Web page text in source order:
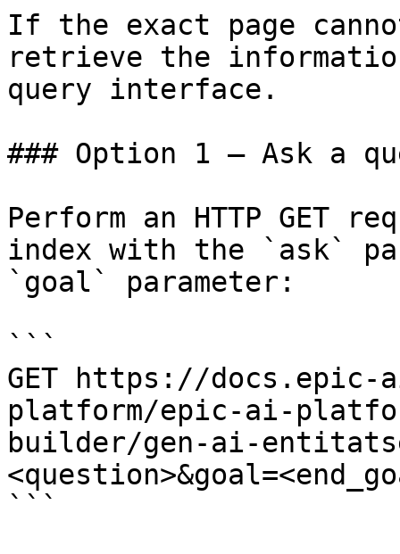
If the exact page
retrieve the
query interface.
### Option 1 — Ask a
Perform an HTTP GET
index with the `ask`
`goal` parameter:
```
GET https://docs.epic-
platform/epic-ai-
builder/gen-ai-
```